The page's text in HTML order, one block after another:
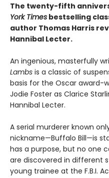
The twenty-fifth
York Times bestselling
author Thomas Harris
Hannibal Lecter.
An ingenious, masterfully
Lambs is a classic of
basis for the Oscar award-
Jodie Foster as Clarice
Hannibal Lecter.
A serial murderer known
nickname—Buffalo Bill—is
has a purpose, but no one
are discovered in different
young trainee at the F.B.I.